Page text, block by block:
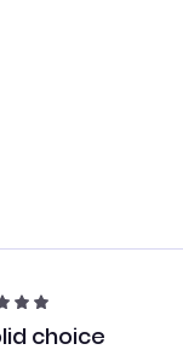
choice